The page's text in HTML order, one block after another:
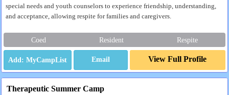
special needs and youth counselors to experience friendship, understanding,
and acceptance, allowing respite for families and caregivers.
Coed Resident Respite
Email View Full Profile
Therapeutic Summer Camp